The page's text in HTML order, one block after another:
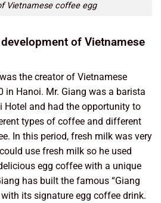
Vietnamese coffee egg
of Vietnamese
the creator of Vietnamese
in Hanoi. Mr. Giang was a barista
Hotel and had the opportunity to
types of coffee and different
In this period, fresh milk was very
use fresh milk so he used
egg coffee with a unique
has built the famous “Giang
its signature egg coffee drink.